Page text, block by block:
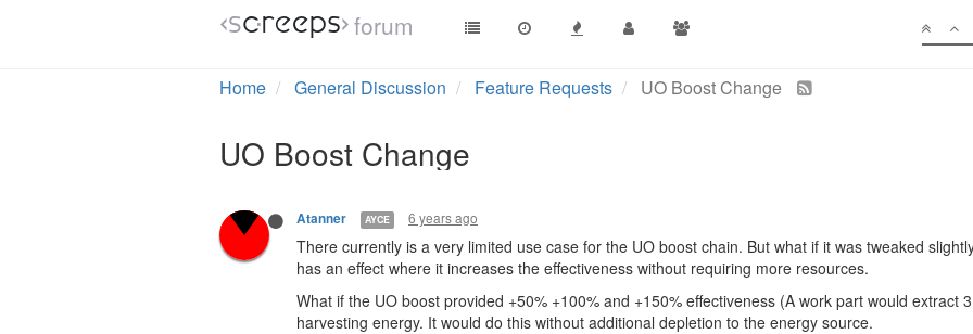
forum
Home General Discussion Feature Requests UO Boost Change
UO Boost Change
Atanner AYCE 6 years ago
There currently is a very limited use case for the UO boost chain. But what if it was tweaked
has an effect where it increases the effectiveness without requiring more resources.
What if the UO boost provided +50% +100% and +150% effectiveness (A work part would extract
harvesting energy. It would do this without additional depletion to the energy source.